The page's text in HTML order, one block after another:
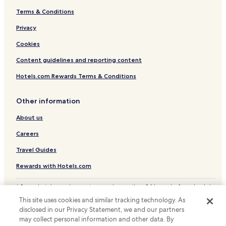
Claudio Manuel Hotels
Hotels with a Pool in Lavras Novas
Hotels with Parking in Lavras Novas
Hotels with Free Breakfast in Lavras Novas
Terms & Conditions
Privacy
Cookies
Content guidelines and reporting content
Hotels.com Rewards Terms & Conditions
Other information
About us
Careers
Travel Guides
Rewards with Hotels.com
* Some hotels require you to cancel more than 24 hours before check-in.
© 2026 Hotels.com, LP., an Expedia Group company. All rights reserved.
Hotels.com and the Hotels.com Logo are trademarks or registered
trademarks of Hotels.com, LP.
This site uses cookies and similar tracking technology. As
disclosed in our Privacy Statement, we and our partners
may collect personal information and other data. By